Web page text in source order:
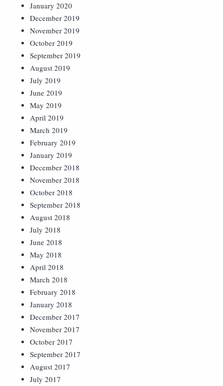
January 2020
December 2019
November 2019
October 2019
September 2019
August 2019
July 2019
June 2019
May 2019
April 2019
March 2019
February 2019
January 2019
December 2018
November 2018
October 2018
September 2018
August 2018
July 2018
June 2018
May 2018
April 2018
March 2018
February 2018
January 2018
December 2017
November 2017
October 2017
September 2017
August 2017
July 2017